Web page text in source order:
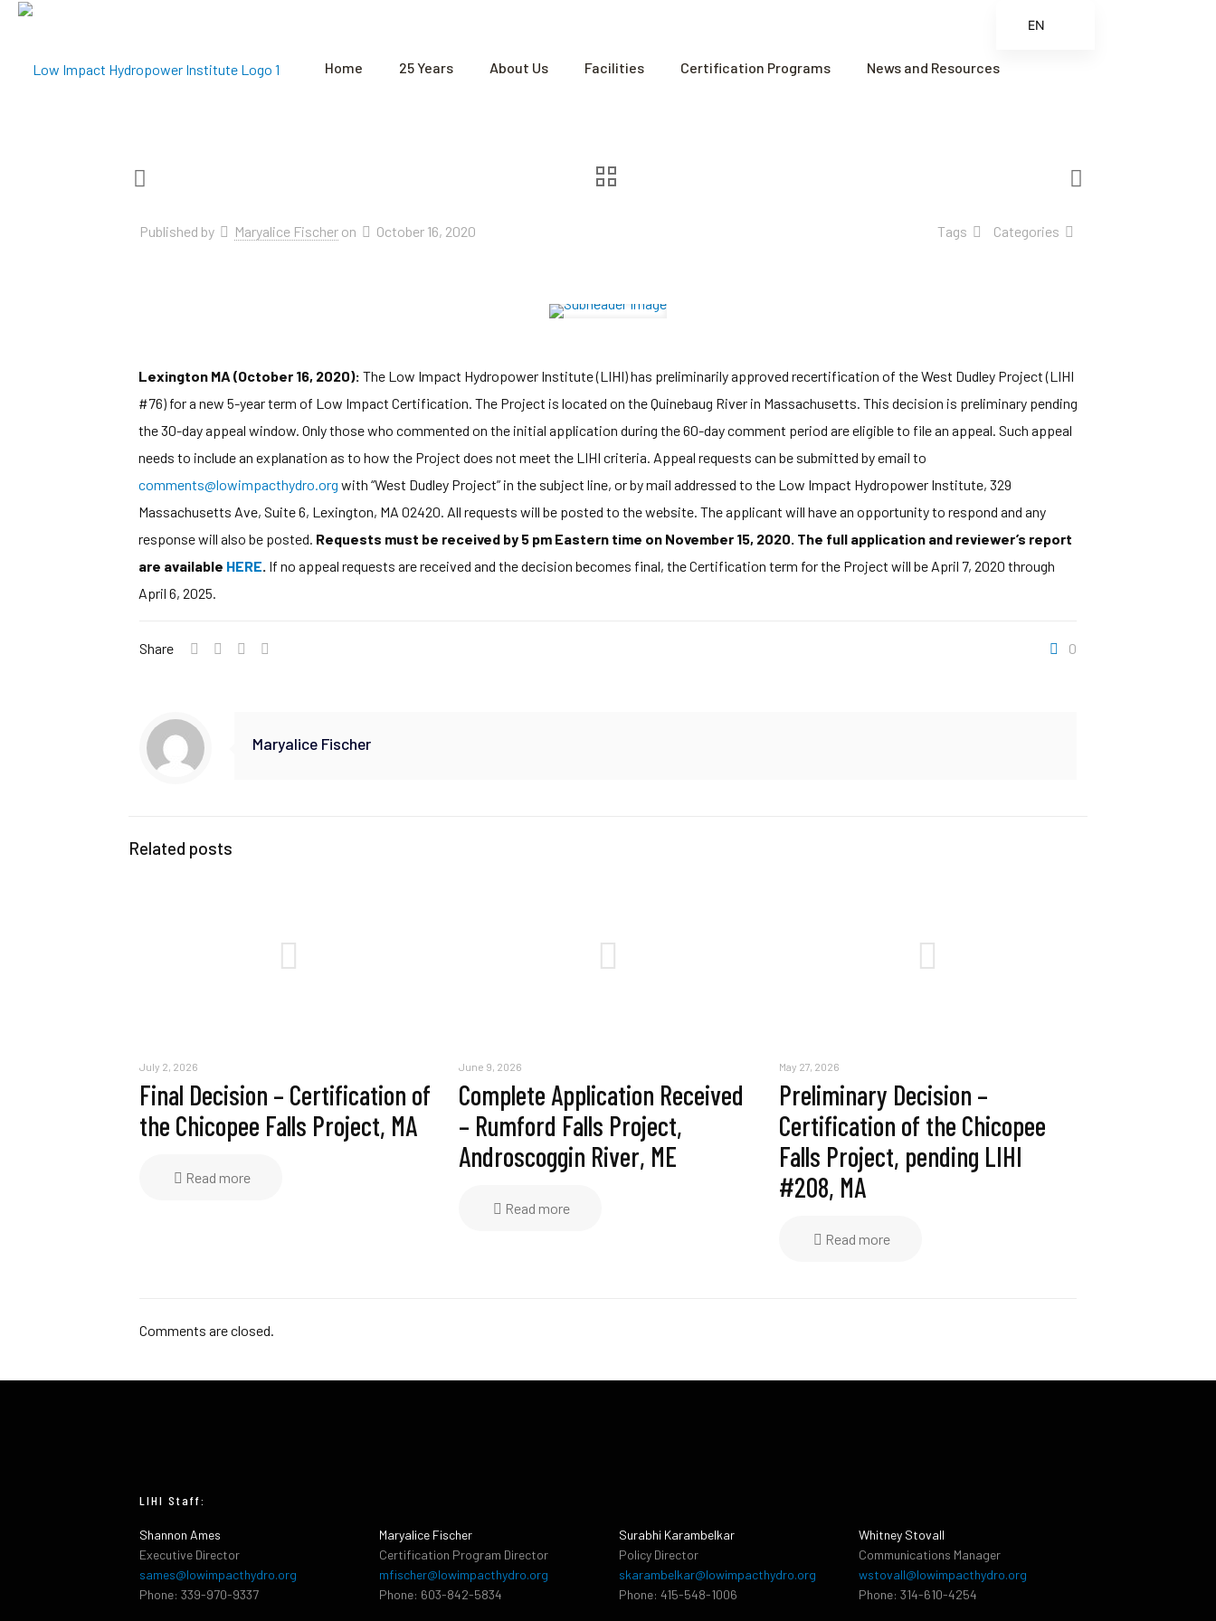
Home 25 Years About Us Facilities Certification Programs News and Resources
Published by Maryalice Fischer on October 16, 2020 Categories
Tags
Lexington MA (October 16, 2020): The Low Impact Hydropower Institute (LIHI) has preliminarily approved recertification of the West Dudley Project (LIHI
#76) for a new 5-year term of Low Impact Certification. The Project is located on the Quinebaug River in Massachusetts. This decision is preliminary pending
the 30-day appeal window. Only those who commented on the initial application during the 60-day comment period are eligible to file an appeal. Such appeal
needs to include an explanation as to how the Project does not meet the LIHI criteria. Appeal requests can be submitted by email to
comments@lowimpacthydro.org with “West Dudley Project” in the subject line, or by mail addressed to the Low Impact Hydropower Institute, 329
Massachusetts Ave, Suite 6, Lexington, MA 02420. All requests will be posted to the website. The applicant will have an opportunity to respond and any
response will also be posted. Requests must be received by 5 pm Eastern time on November 15, 2020. The full application and reviewer’s report
are available HERE. If no appeal requests are received and the decision becomes final, the Certification term for the Project will be April 7, 2020 through
April 6, 2025.
Share 0
Maryalice Fischer
Related posts
July 2, 2026
Final Decision – Certification of
the Chicopee Falls Project, MA
Read more
June 9, 2026
Complete Application Received
– Rumford Falls Project,
Androscoggin River, ME
Read more
May 27, 2026
Preliminary Decision –
Certification of the Chicopee
Falls Project, pending LIHI
#208, MA
Read more
Comments are closed.
LIHI Staff:
Shannon Ames
Executive Director
sames@lowimpacthydro.org
Phone: 339-970-9337
Maryalice Fischer
Certification Program Director
mfischer@lowimpacthydro.org
Phone: 603-842-5834
Surabhi Karambelkar
Policy Director
skarambelkar@lowimpacthydro.org
Phone: 415-548-1006
Whitney Stovall
Communications Manager
wstovall@lowimpacthydro.org
Phone: 314-610-4254
EN